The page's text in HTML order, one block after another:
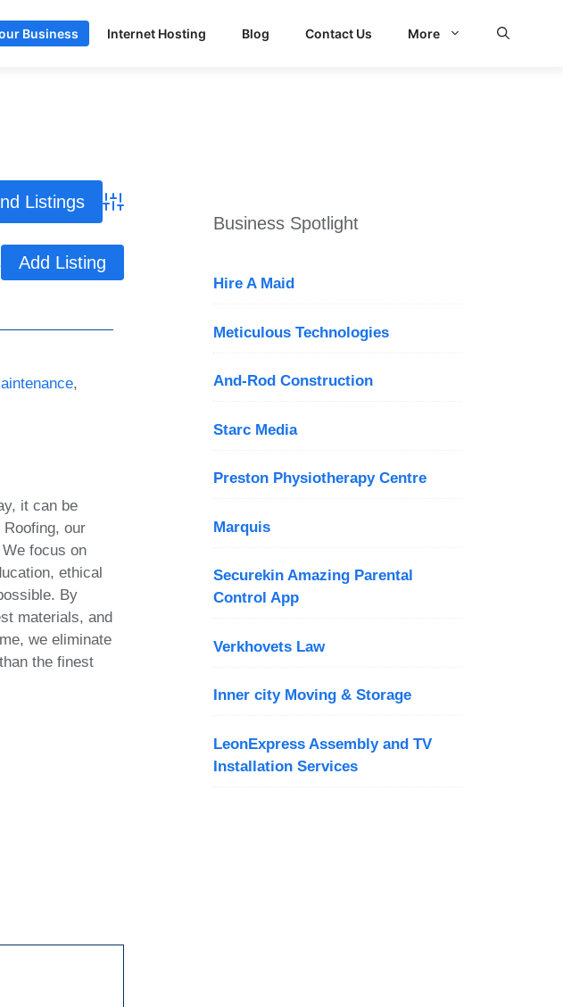
Business Internet Hosting Blog Contact Us More
Advanced Search
Add Listing
,
it can be
our
focus on
ethical
By
materials, and
we eliminate
the finest
Business Spotlight
Hire A Maid
Meticulous Technologies
And-Rod Construction
Starc Media
Preston Physiotherapy Centre
Marquis
Securekin Amazing Parental
Control App
Verkhovets Law
Inner city Moving & Storage
LeonExpress Assembly and TV
Installation Services